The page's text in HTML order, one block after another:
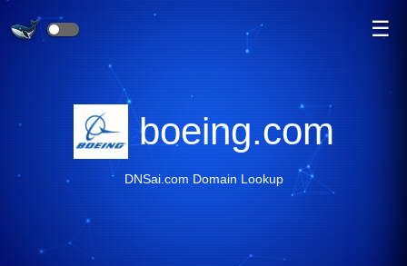
☰
boeing.com
DNSai.com Domain Lookup